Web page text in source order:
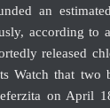
an
according to
released
Watch that two
on April